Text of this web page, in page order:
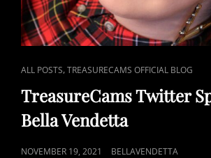
CAT
LINKS
ALL POSTS,TREASURECAMS OFFICIAL BLOG
TreasureCams Twitter
Bella Vendetta
POSTED
NOVEMBER 19, 2021 BELLAVENDETTA